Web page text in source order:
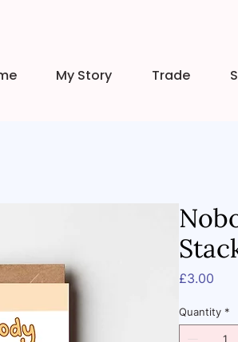
My Story Trade
£3.00
Quantity *